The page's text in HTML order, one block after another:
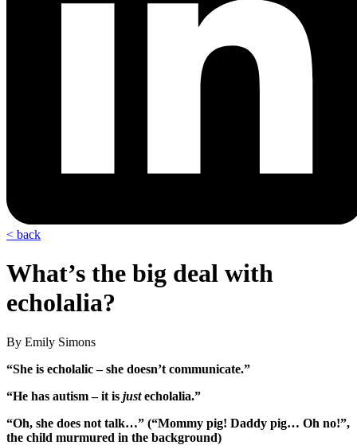
< back
What’s the big deal with
echolalia?
By Emily Simons
“She is echolalic – she doesn’t communicate.”
“He has autism – it is justecholalia.”
“Oh, she does not talk…” (“Mommy pig! Daddy pig… Oh no!”,
the child murmured in the background)